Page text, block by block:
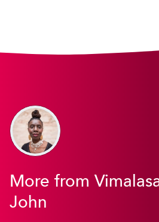
More from
John